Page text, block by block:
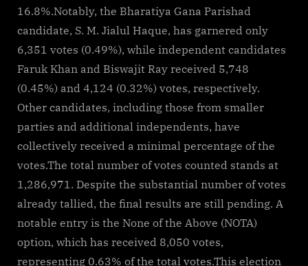
16.8%.Notably, the Bharatiya Gana Parishad
candidate, S. M. Jialul Haque, has garnered only
6,351 votes (0.49%), while independent candidates
Faruk Khan and Biswajit Ray received 5,748
(0.45%) and 4,124 (0.32%) votes, respectively.
Other candidates, including those from smaller
parties and additional independents, have
collectively received a minimal percentage of the
votes.The total number of votes counted stands at
1,286,971. Despite the substantial number of votes
already tallied, the final results are still pending. A
notable entry is the None of the Above (NOTA)
option, which has received 8,050 votes,
representing 0.63% of the total votes.This election